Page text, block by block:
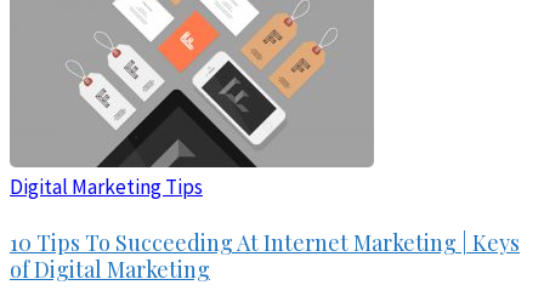
Digital Marketing Tips
10 Tips To Succeeding At Internet Marketing | Keys
of Digital Marketing